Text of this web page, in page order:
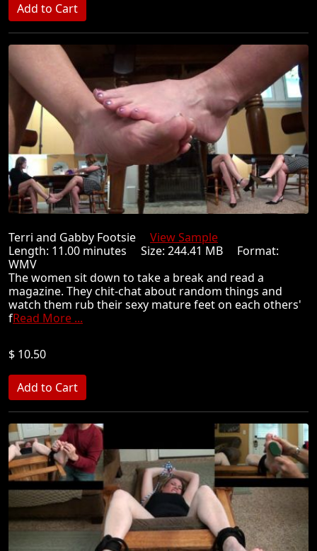
Terri and Gabby Footsie View Sample
Length: 11.00 minutes Size: 244.41 MB Format:
WMV
The women sit down to take a break and read a
magazine. They chit-chat about random things and
watch them rub their sexy mature feet on each others'
fRead More ...
$ 10.50